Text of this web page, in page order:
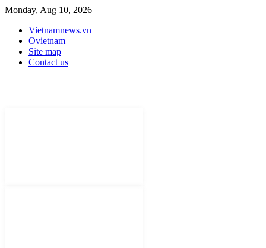
Monday, Aug 10, 2026
Vietnamnews.vn
Ovietnam
Site map
Contact us